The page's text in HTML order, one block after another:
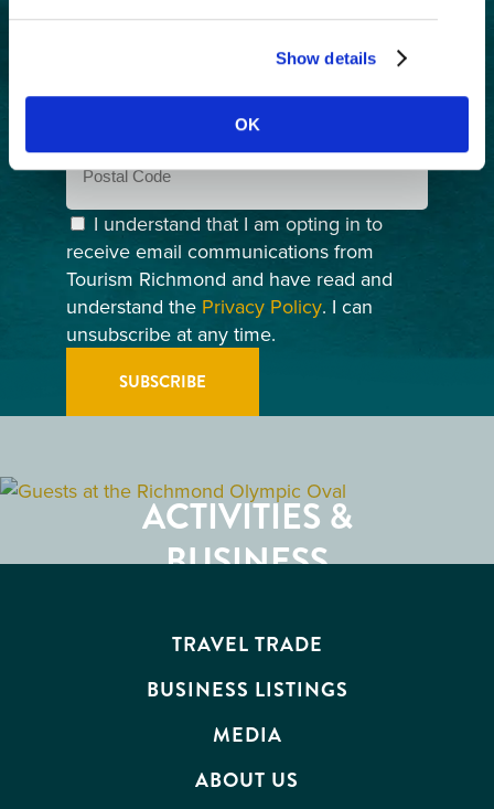
Show details
OK
Last
Email(Required)
Postal
Code
Consent(Required)
I understand that I am opting in to
receive email communications from
Tourism Richmond and have read and
understand the Privacy Policy. I can
unsubscribe at any time.
RESTAURANTS
ACTIVITIES &
ATTRACTIONS
BUSINESS
TRAVEL TRADE
BUSINESS LISTINGS
MEDIA
ABOUT US